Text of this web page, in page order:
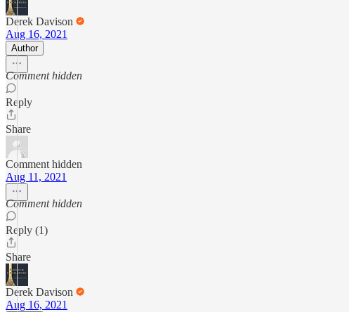
Derek Davison
Aug 16, 2021
Author
Comment hidden
Reply
Share
Comment hidden
Aug 11, 2021
Comment hidden
Reply (1)
Share
Derek Davison
Aug 16, 2021